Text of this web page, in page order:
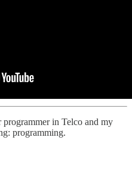
in Telco and my
programming.